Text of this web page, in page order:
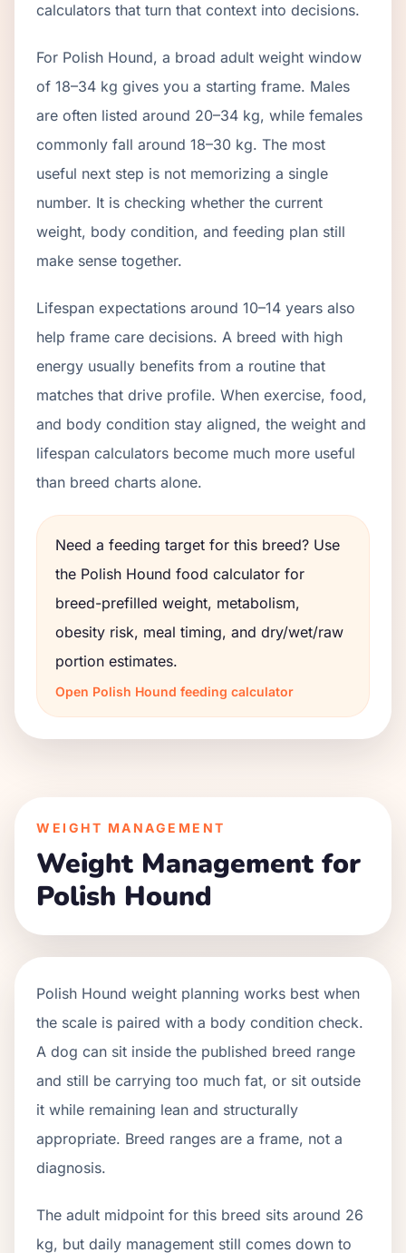
calculators that turn that context into decisions.
For Polish Hound, a broad adult weight window
of 18–34 kg gives you a starting frame. Males
are often listed around 20–34 kg, while females
commonly fall around 18–30 kg. The most
useful next step is not memorizing a single
number. It is checking whether the current
weight, body condition, and feeding plan still
make sense together.
Lifespan expectations around 10–14 years also
help frame care decisions. A breed with high
energy usually benefits from a routine that
matches that drive profile. When exercise, food,
and body condition stay aligned, the weight and
lifespan calculators become much more useful
than breed charts alone.
Need a feeding target for this breed? Use
the Polish Hound food calculator for
breed-prefilled weight, metabolism,
obesity risk, meal timing, and dry/wet/raw
portion estimates.
Open Polish Hound feeding calculator
WEIGHT MANAGEMENT
Weight Management for
Polish Hound
Polish Hound weight planning works best when
the scale is paired with a body condition check.
A dog can sit inside the published breed range
and still be carrying too much fat, or sit outside
it while remaining lean and structurally
appropriate. Breed ranges are a frame, not a
diagnosis.
The adult midpoint for this breed sits around 26
kg, but daily management still comes down to